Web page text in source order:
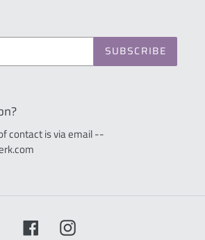
SUBSCRIBE
contact is via email --
FacebookInstagram